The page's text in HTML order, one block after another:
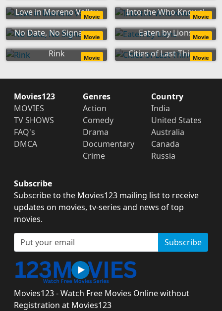
Love in Moreno Valley
Movie Into the Who Knows!
Movie
No Date, No Signature
Movie Eaten by LionsMovie
Rink Movie Cities of Last Things
Movie
Movies123
MOVIES
TV SHOWS
FAQ's
DMCA
Genres
Action
Comedy
Drama
Documentary
Crime
Country
India
United States
Australia
Canada
Russia
Subscribe
Subscribe to the Movies123 mailing list to receive
updates on movies, tv-series and news of top
movies.
Subscribe
Movies123 - Watch Free Movies Online without
Registration at Movies123